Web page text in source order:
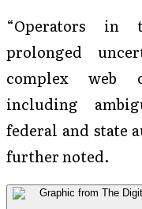
“Operators in
prolonged
complex web
including
federal and state
further noted.